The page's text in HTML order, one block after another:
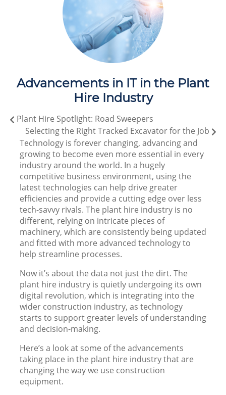
Advancements in IT in the Plant
Hire Industry
Plant Hire Spotlight: Road Sweepers
Selecting the Right Tracked Excavator for the Job
Technology is forever changing, advancing and
growing to become even more essential in every
industry around the world. In a hugely
competitive business environment, using the
latest technologies can help drive greater
efficiencies and provide a cutting edge over less
tech-savvy rivals. The plant hire industry is no
different, relying on intricate pieces of
machinery, which are consistently being updated
and fitted with more advanced technology to
help streamline processes.
Now it’s about the data not just the dirt. The
plant hire industry is quietly undergoing its own
digital revolution, which is integrating into the
wider construction industry, as technology
starts to support greater levels of understanding
and decision-making.
Here’s a look at some of the advancements
taking place in the plant hire industry that are
changing the way we use construction
equipment.